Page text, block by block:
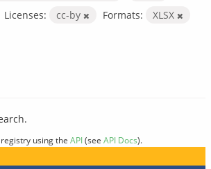
Licenses: cc-by Formats:
XLSX
using the API(see API Docs).